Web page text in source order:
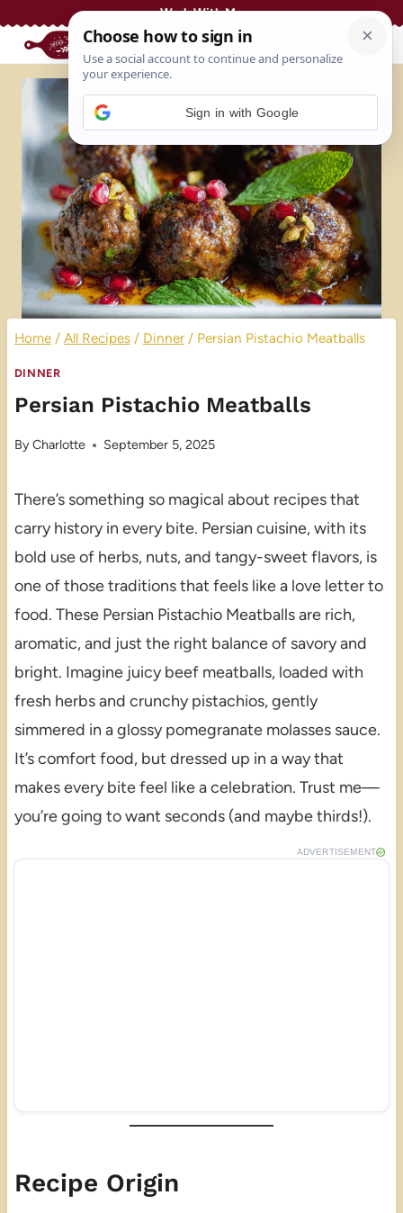
Work With Me
Home / All Recipes / Dinner / Persian Pistachio Meatballs
DINNER
Persian Pistachio Meatballs
ByCharlotte September 5, 2025
There’s something so magical about recipes that
carry history in every bite. Persian cuisine, with its
bold use of herbs, nuts, and tangy-sweet flavors, is
one of those traditions that feels like a love letter to
food. These Persian Pistachio Meatballs are rich,
aromatic, and just the right balance of savory and
bright. Imagine juicy beef meatballs, loaded with
fresh herbs and crunchy pistachios, gently
simmered in a glossy pomegranate molasses sauce.
It’s comfort food, but dressed up in a way that
makes every bite feel like a celebration. Trust me—
you’re going to want seconds (and maybe thirds!).
ADVERTISEMENT
Recipe Origin
Sign in with Google